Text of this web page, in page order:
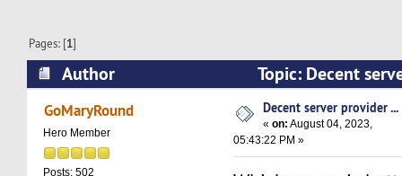
Pages: [1]
Author
Topic: Decent
22533 times)
GoMaryRound
Hero Member
Posts: 502
Decent server provider ...
«on: August 04, 2023,
05:43:22 PM »